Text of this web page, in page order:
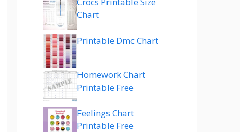
Chart
Printable Dmc Chart
Homework Chart
Printable Free
Feelings Chart
Printable Free